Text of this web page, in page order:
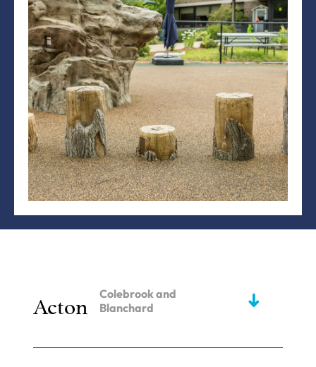
Acton
Colebrook and
Blanchard